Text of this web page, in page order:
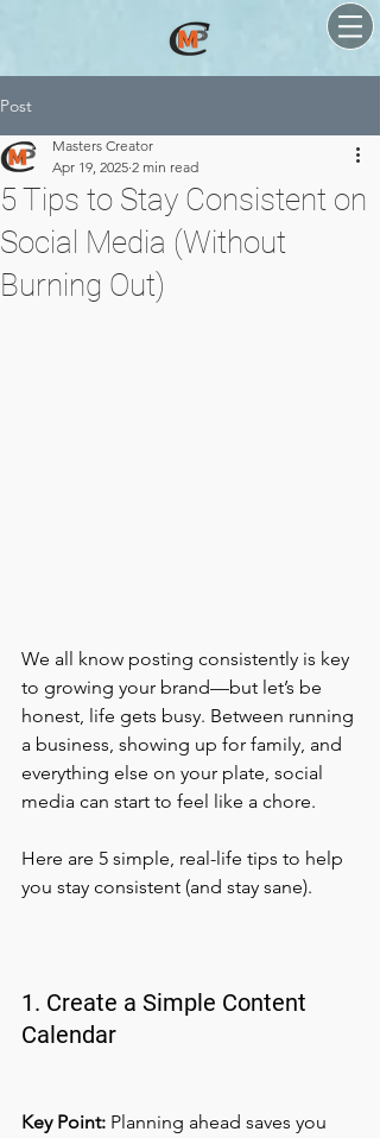
Post
5 Tips to Stay Consistent on
Social Media (Without
Burning Out)
Masters Creator
Apr 19, 2025 2 min read
We all know posting consistently is key
to growing your brand—but let’s be
honest, life gets busy. Between running
a business, showing up for family, and
everything else on your plate, social
media can start to feel like a chore.
Here are 5 simple, real-life tips to help
you stay consistent (and stay sane).
1. Create a Simple Content
Calendar
Key Point: Planning ahead saves you